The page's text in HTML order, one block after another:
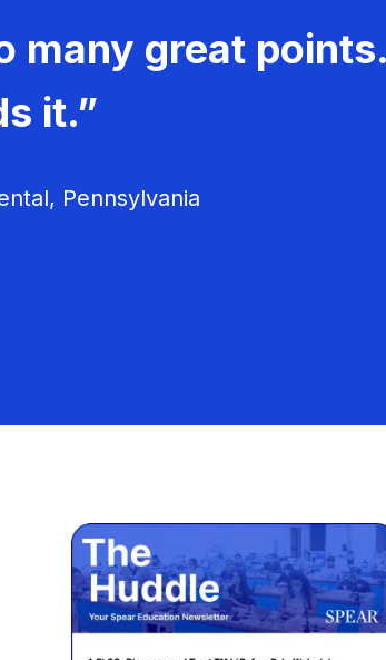
many great
it.”
Pennsylvania